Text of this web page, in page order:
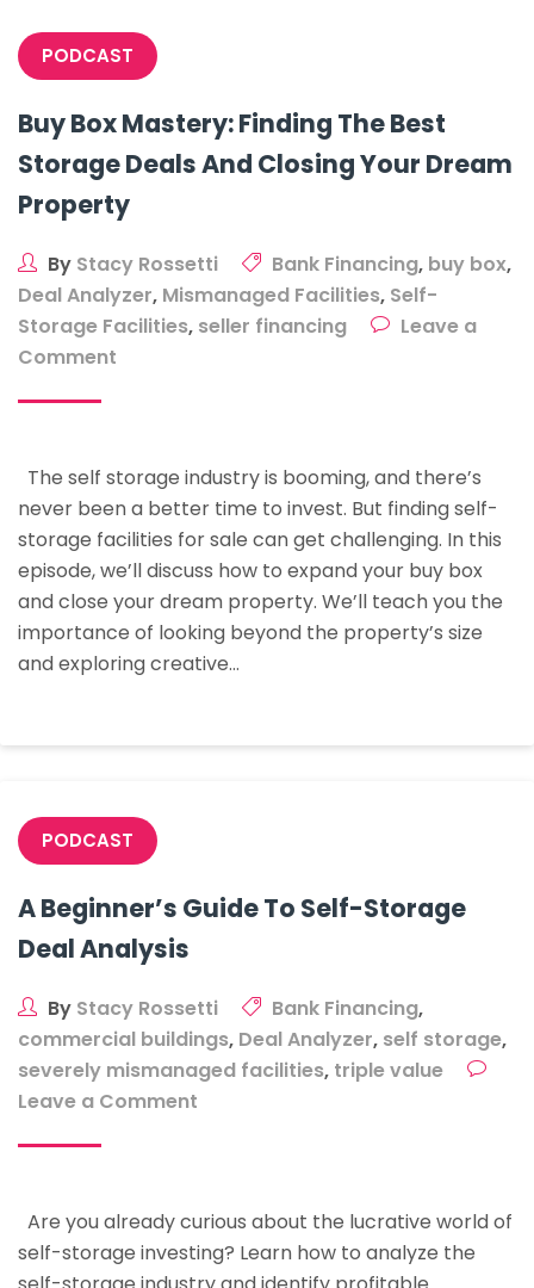
PODCAST
Buy Box Mastery: Finding The Best
Storage Deals And Closing Your Dream
Property
By Stacy Rossetti Bank Financing, buy box,
Deal Analyzer, Mismanaged Facilities, Self-
Storage Facilities, seller financing
Leave a
Comment
Finding
The
Best
Storage
Deals
And
Closing
The self storage industry is booming, and there’s
never been a better time to invest. But finding self-
storage facilities for sale can get challenging. In this
episode, we’ll discuss how to expand your buy box
and close your dream property. We’ll teach you the
importance of looking beyond the property’s size
and exploring creative…
PODCAST
A Beginner’s Guide To Self-Storage
Deal Analysis
By Stacy Rossetti Bank Financing,
commercial buildings, Deal Analyzer, self storage,
severely mismanaged facilities, triple value
Leave a Comment
To
Self-
Are you already curious about the lucrative world of
self-storage investing? Learn how to analyze the